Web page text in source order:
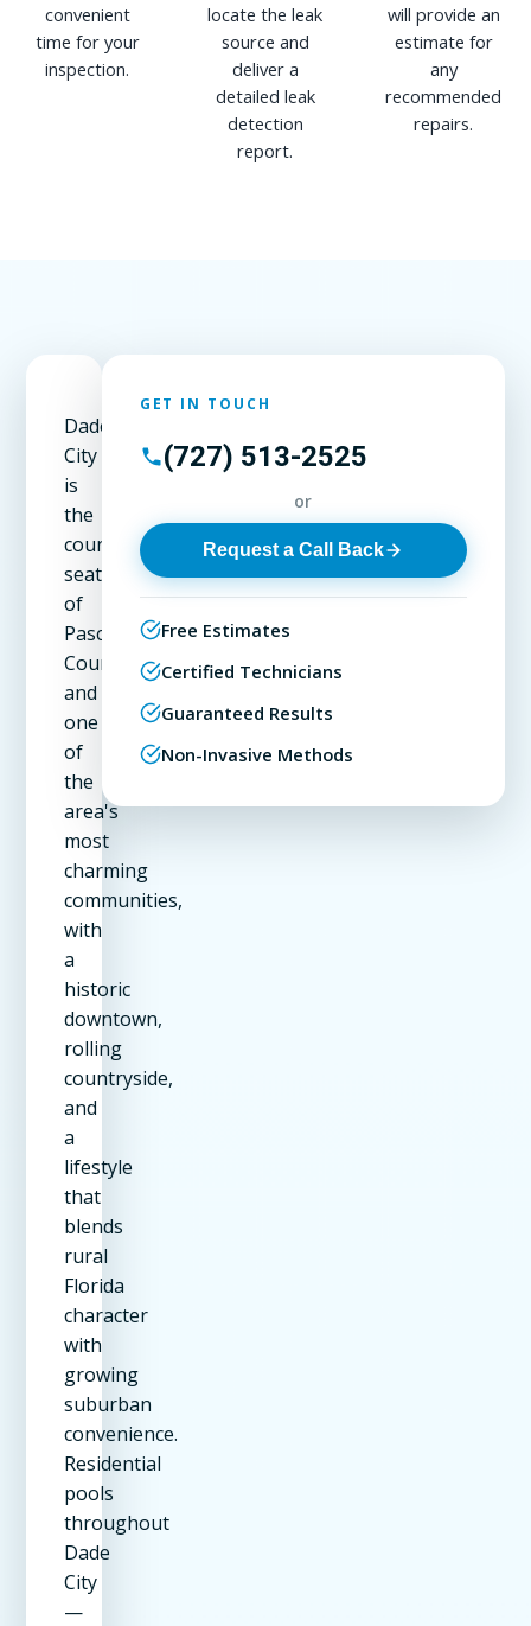
convenient
time for your
inspection.
locate the leak
source and
deliver a
detailed leak
detection
report.
will provide an
estimate for
any
recommended
repairs.
Dade
City
is
the
county
seat
of
Pasco
County
and
one
of
the
area's
most
charming
communities,
with
a
historic
downtown,
rolling
countryside,
and
a
lifestyle
that
blends
rural
Florida
character
with
growing
suburban
convenience.
Residential
pools
throughout
Dade
City
—
GET IN TOUCH
(727) 513-2525
or
Request a Call Back
Free Estimates
Certified Technicians
Guaranteed Results
Non-Invasive Methods